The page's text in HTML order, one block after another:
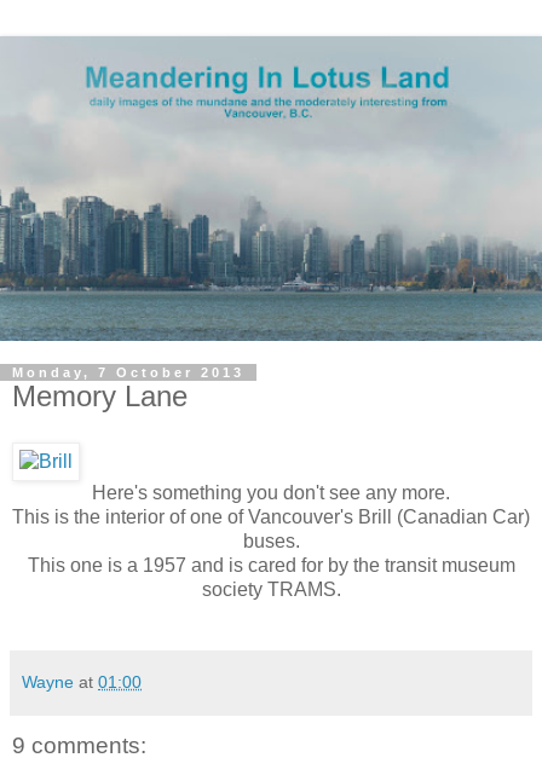
Monday, 7 October 2013
Memory Lane
Here's something you don't see any more.
This is the interior of one of Vancouver's Brill (Canadian Car)
buses.
This one is a 1957 and is cared for by the transit museum
society TRAMS.
Wayne at 01:00
9 comments: